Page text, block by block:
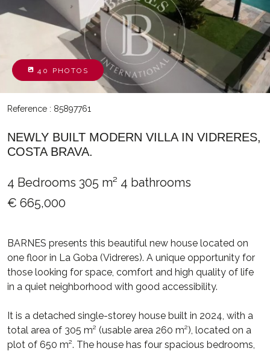
40 PHOTOS
Reference : 85897761
NEWLY BUILT MODERN VILLA IN VIDRERES,
COSTA BRAVA.
4 Bedrooms 305 m² 4 bathrooms
€ 665,000
BARNES presents this beautiful new house located on
one floor in La Goba (Vidreres). A unique opportunity for
those looking for space, comfort and high quality of life
in a quiet neighborhood with good accessibility.
It is a detached single-storey house built in 2024, with a
total area of 305 m² (usable area 260 m²), located on a
plot of 650 m². The house has four spacious bedrooms,